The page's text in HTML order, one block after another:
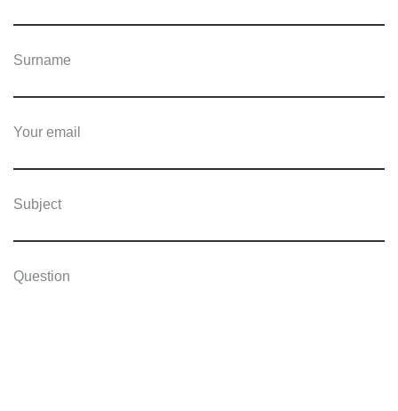
Surname
Your email
Subject
Question